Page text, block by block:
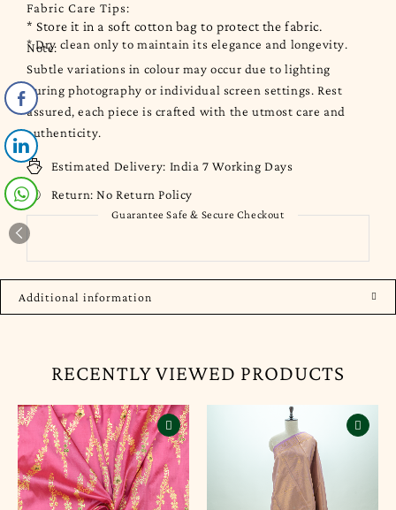
Fabric Care Tips:
* Store it in a soft cotton bag to protect the fabric.
* Dry clean only to maintain its elegance and longevity.
Note:
Subtle variations in colour may occur due to lighting
during photography or individual screen settings. Rest
assured, each piece is crafted with the utmost care and
authenticity.
Estimated Delivery: India 7 Working Days
Return: No Return Policy
Guarantee Safe & Secure Checkout
Additional information
RECENTLY VIEWED PRODUCTS